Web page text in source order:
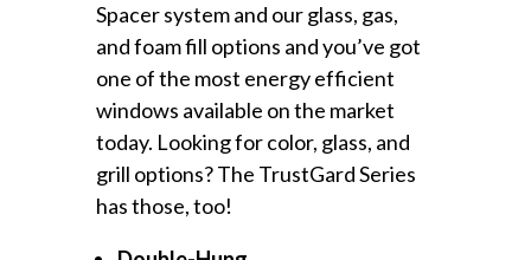
Spacer system and our glass, gas,
and foam fill options and you’ve got
one of the most energy efficient
windows available on the market
today. Looking for color, glass, and
grill options? The TrustGard Series
has those, too!